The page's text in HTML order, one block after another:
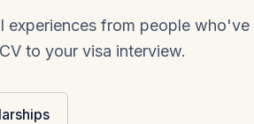
experiences from people
to your visa interview.